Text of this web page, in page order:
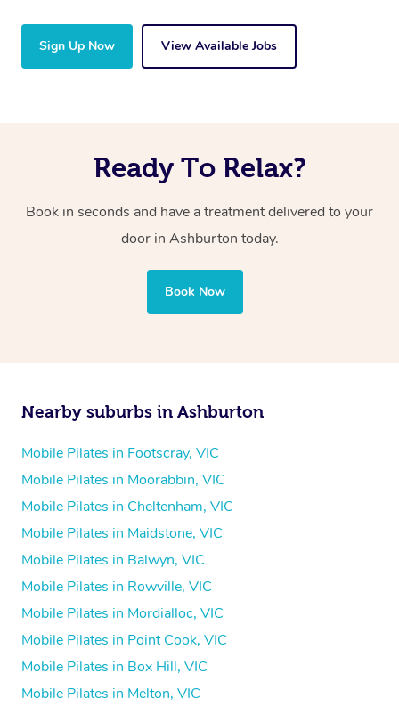
Sign Up Now View Available Jobs
Ready To Relax?
Book in seconds and have a treatment delivered to your
door in Ashburton today.
Book Now
Nearby suburbs in Ashburton
Mobile Pilates in Footscray, VIC
Mobile Pilates in Moorabbin, VIC
Mobile Pilates in Cheltenham, VIC
Mobile Pilates in Maidstone, VIC
Mobile Pilates in Balwyn, VIC
Mobile Pilates in Rowville, VIC
Mobile Pilates in Mordialloc, VIC
Mobile Pilates in Point Cook, VIC
Mobile Pilates in Box Hill, VIC
Mobile Pilates in Melton, VIC